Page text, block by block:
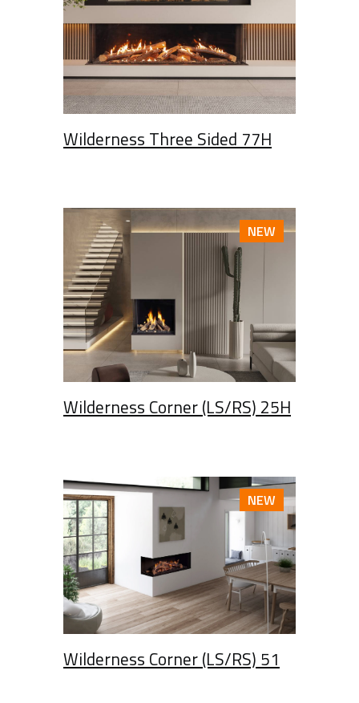
Wilderness Three Sided 77H
NEW
Wilderness Corner (LS/RS) 25H
NEW
Wilderness Corner (LS/RS) 51